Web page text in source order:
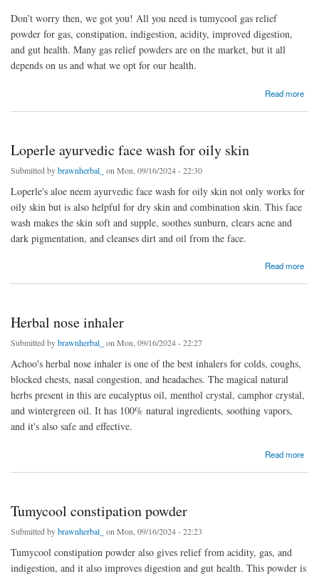
Don’t worry then, we got you! All you need is tumycool gas relief
powder for gas, constipation, indigestion, acidity, improved digestion,
and gut health. Many gas relief powders are on the market, but it all
depends on us and what we opt for our health.
Read more
Loperle ayurvedic face wash for oily skin
Submitted bybrawnherbal_ on Mon, 09/16/2024 - 22:30
Loperle's aloe neem ayurvedic face wash for oily skin not only works for
oily skin but is also helpful for dry skin and combination skin. This face
wash makes the skin soft and supple, soothes sunburn, clears acne and
dark pigmentation, and cleanses dirt and oil from the face.
Read more
Herbal nose inhaler
Submitted bybrawnherbal_ on Mon, 09/16/2024 - 22:27
Achoo's herbal nose inhaler is one of the best inhalers for colds, coughs,
blocked chests, nasal congestion, and headaches. The magical natural
herbs present in this are eucalyptus oil, menthol crystal, camphor crystal,
and wintergreen oil. It has 100% natural ingredients, soothing vapors,
and it's also safe and effective.
Read more
Tumycool constipation powder
Submitted bybrawnherbal_ on Mon, 09/16/2024 - 22:23
Tumycool constipation powder also gives relief from acidity, gas, and
indigestion, and it also improves digestion and gut health. This powder is